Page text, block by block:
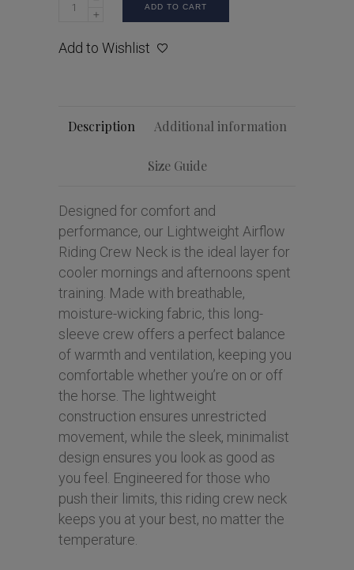
ADD TO CART
Add to Wishlist
Description Additional information
Size Guide
Designed for comfort and
performance, our Lightweight Airflow
Riding Crew Neck is the ideal layer for
cooler mornings and afternoons spent
training. Made with breathable,
moisture-wicking fabric, this long-
sleeve crew offers a perfect balance
of warmth and ventilation, keeping you
comfortable whether you’re on or off
the horse. The lightweight
construction ensures unrestricted
movement, while the sleek, minimalist
design ensures you look as good as
you feel. Engineered for those who
push their limits, this riding crew neck
keeps you at your best, no matter the
temperature.